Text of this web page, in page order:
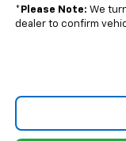
* Please Note: We
dealer to confirm